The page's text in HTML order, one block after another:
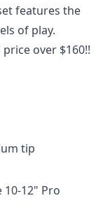
features the
of play.
over $160!!
tip
12" Pro